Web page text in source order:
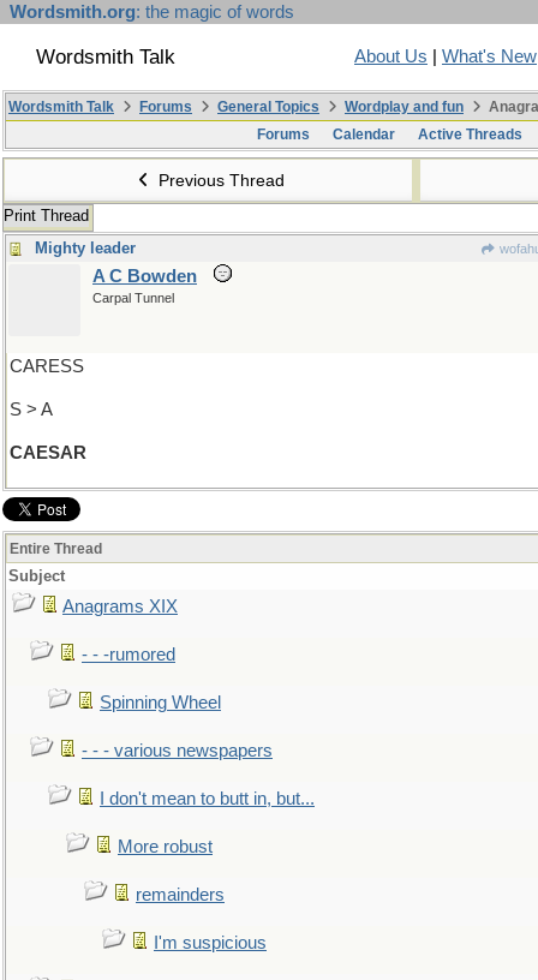
Wordsmith.org: the magic of words
Wordsmith Talk About Us What's New
Wordsmith Talk Forums General Topics Wordplay and fun
Forums
Calendar Active Threads
Previous Thread
Print Thread
Mighty leader
A C Bowden
Carpal Tunnel
CARESS
S > A
CAESAR
Entire Thread
Subject
Anagrams XIX
- - -rumored
Spinning Wheel
- - - various newspapers
I don't mean to butt in, but...
More robust
remainders
I'm suspicious